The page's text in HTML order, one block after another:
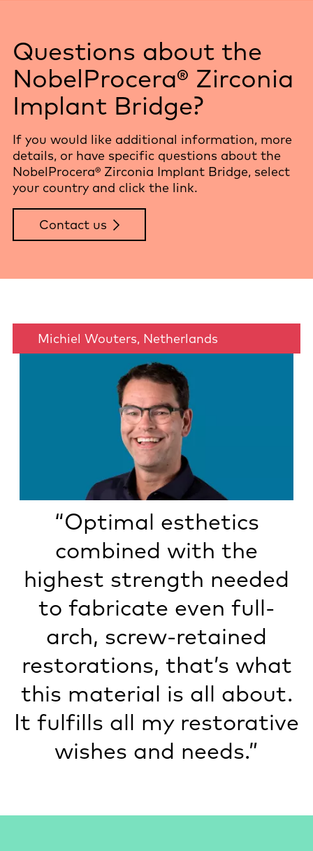
Questions about the
NobelProcera® Zirconia
Implant Bridge?
If you would like additional information, more
details, or have specific questions about the
NobelProcera® Zirconia Implant Bridge, select
your country and click the link.
Contact us
“Optimal esthetics
combined with the
highest strength needed
to fabricate even full-
arch, screw-retained
restorations, that’s what
this material is all about.
It fulfills all my restorative
wishes and needs.”
Michiel Wouters, Netherlands